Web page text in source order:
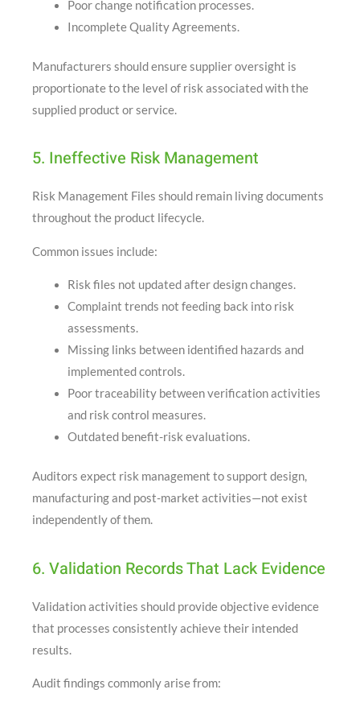
Poor change notification processes.
Incomplete Quality Agreements.
Manufacturers should ensure supplier oversight is
proportionate to the level of risk associated with the
supplied product or service.
5. Ineffective Risk Management
Risk Management Files should remain living documents
throughout the product lifecycle.
Common issues include:
Risk files not updated after design changes.
Complaint trends not feeding back into risk
assessments.
Missing links between identified hazards and
implemented controls.
Poor traceability between verification activities
and risk control measures.
Outdated benefit-risk evaluations.
Auditors expect risk management to support design,
manufacturing and post-market activities—not exist
independently of them.
6. Validation Records That Lack Evidence
Validation activities should provide objective evidence
that processes consistently achieve their intended
results.
Audit findings commonly arise from: